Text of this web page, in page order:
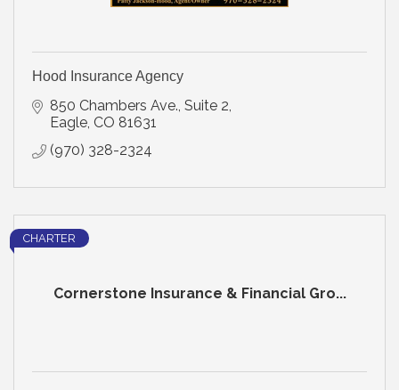
Hood Insurance Agency
850 Chambers Ave., Suite 2
Eagle CO 81631
(970) 328-2324
Cornerstone Insurance & Financial Gro...
CHARTER